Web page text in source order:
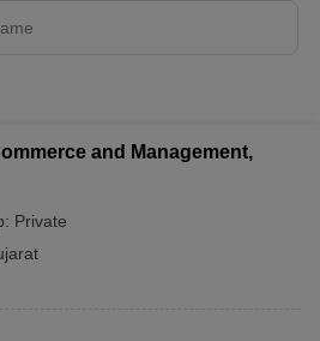
and Management,
Private